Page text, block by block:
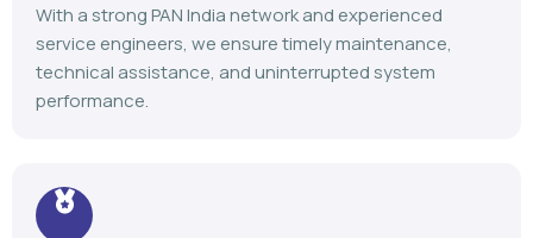
With a strong PAN India network and experienced
service engineers, we ensure timely maintenance,
technical assistance, and uninterrupted system
performance.